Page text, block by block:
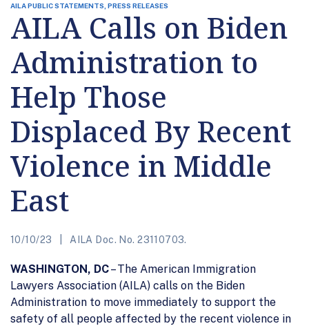
AILA PUBLIC STATEMENTS, PRESS RELEASES
AILA Calls on Biden
Administration to
Help Those
Displaced By Recent
Violence in Middle
East
10/10/23 AILA Doc. No. 23110703.
WASHINGTON, DC– The American Immigration
Lawyers Association (AILA) calls on the Biden
Administration to move immediately to support the
safety of all people affected by the recent violence in